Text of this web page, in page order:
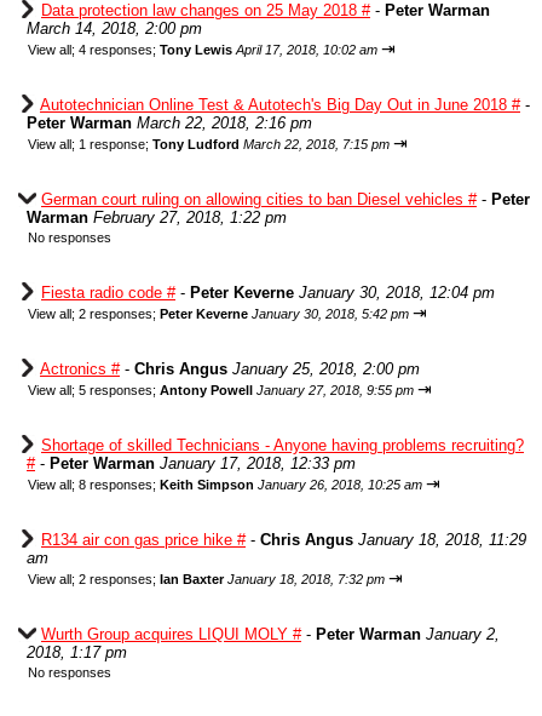
Data protection law changes on 25 May 2018 #- Peter Warman
March 14, 2018, 2:00 pm
View all; 4 responses; Tony Lewis April 17, 2018, 10:02 am ⇥
Autotechnician Online Test & Autotech's Big Day Out in June 2018 #-
Peter Warman March 22, 2018, 2:16 pm
View all; 1 response; Tony Ludford March 22, 2018, 7:15 pm ⇥
German court ruling on allowing cities to ban Diesel vehicles #- Peter
Warman February 27, 2018, 1:22 pm
No responses
Fiesta radio code #- Peter Keverne January 30, 2018, 12:04 pm
View all; 2 responses; Peter Keverne January 30, 2018, 5:42 pm ⇥
Actronics #- Chris Angus January 25, 2018, 2:00 pm
View all; 5 responses; Antony Powell January 27, 2018, 9:55 pm ⇥
Shortage of skilled Technicians - Anyone having problems recruiting?
#- Peter Warman January 17, 2018, 12:33 pm
View all; 8 responses; Keith Simpson January 26, 2018, 10:25 am ⇥
R134 air con gas price hike #- Chris Angus January 18, 2018, 11:29
am
View all; 2 responses; Ian Baxter January 18, 2018, 7:32 pm ⇥
Wurth Group acquires LIQUI MOLY #- Peter Warman January 2,
2018, 1:17 pm
No responses